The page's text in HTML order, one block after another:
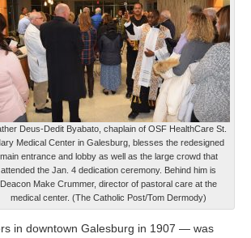
Deus-Dedit Byabato, chaplain of OSF HealthCare St.
Medical Center in Galesburg, blesses the redesigned
main entrance and lobby as well as the large crowd that
attended the Jan. 4 dedication ceremony. Behind him is
Deacon Make Crummer, director of pastoral care at the
medical center. (The Catholic Post/Tom Dermody)
in downtown Galesburg in 1907 — was